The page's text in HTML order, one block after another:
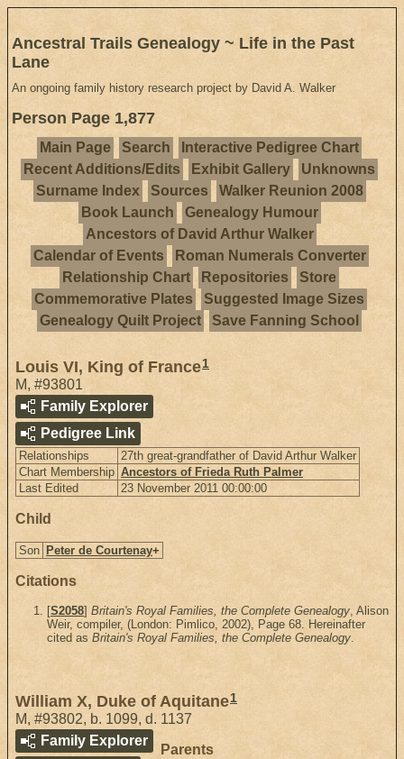
Ancestral Trails Genealogy ~ Life in the Past
Lane
An ongoing family history research project by David A. Walker
Person Page 1,877
Main Page Search
Interactive Pedigree Chart
Recent Additions/Edits
Exhibit Gallery
Unknowns
Surname Index
Sources
Walker Reunion 2008
Book Launch
Genealogy Humour
Ancestors of David Arthur Walker
Calendar of Events
Roman Numerals Converter
Relationship Chart
Repositories
Store
Commemorative Plates
Suggested Image Sizes
Genealogy Quilt Project
Save Fanning School
Louis VI, King of France1
M, #93801
Family Explorer
Pedigree Link
Relationships
27th great-grandfather of David Arthur Walker
Chart Membership Ancestors of Frieda Ruth Palmer
Last Edited
23 November 2011 00:00:00
Child
Son Peter de Courtenay+
Citations
[S2058] Britain's Royal Families, the Complete Genealogy, Alison
Weir, compiler, (London: Pimlico, 2002), Page 68. Hereinafter
cited as Britain's Royal Families, the Complete Genealogy.
William X, Duke of Aquitane1
M, #93802, b. 1099, d. 1137
Family Explorer
Parents